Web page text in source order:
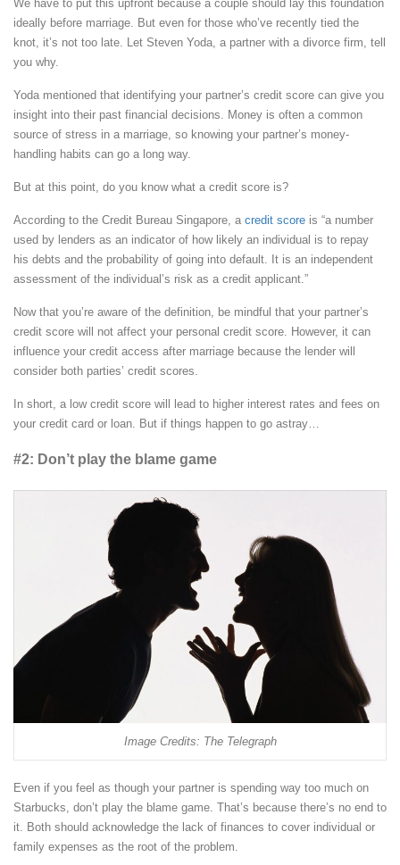
We have to put this upfront because a couple should lay this foundation
ideally before marriage. But even for those who’ve recently tied the
knot, it’s not too late. Let Steven Yoda, a partner with a divorce firm, tell
you why.
Yoda mentioned that identifying your partner’s credit score can give you
insight into their past financial decisions. Money is often a common
source of stress in a marriage, so knowing your partner’s money-
handling habits can go a long way.
But at this point, do you know what a credit score is?
According to the Credit Bureau Singapore, a credit score is “a number
used by lenders as an indicator of how likely an individual is to repay
his debts and the probability of going into default. It is an independent
assessment of the individual’s risk as a credit applicant.”
Now that you’re aware of the definition, be mindful that your partner’s
credit score will not affect your personal credit score. However, it can
influence your credit access after marriage because the lender will
consider both parties’ credit scores.
In short, a low credit score will lead to higher interest rates and fees on
your credit card or loan. But if things happen to go astray…
#2: Don’t play the blame game
Image Credits: The Telegraph
Even if you feel as though your partner is spending way too much on
Starbucks, don’t play the blame game. That’s because there’s no end to
it. Both should acknowledge the lack of finances to cover individual or
family expenses as the root of the problem.